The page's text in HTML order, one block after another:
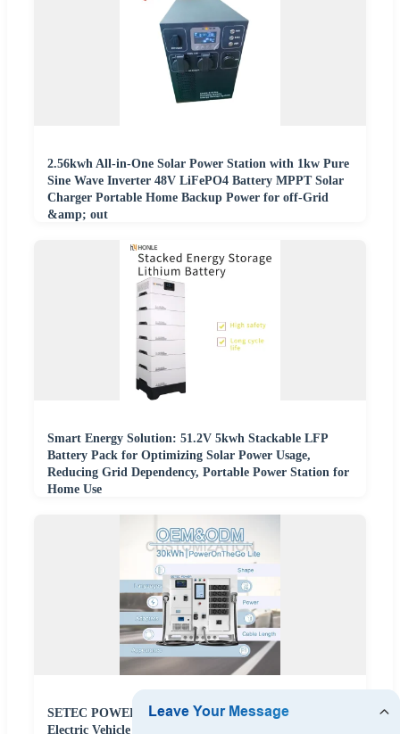
2.56kwh All-in-One Solar Power Station with 1kw Pure
Sine Wave Inverter 48V LiFePO4 Battery MPPT Solar
Charger Portable Home Backup Power for off-Grid
&amp; out
Smart Energy Solution: 51.2V 5kwh Stackable LFP
Battery Pack for Optimizing Solar Power Usage,
Reducing Grid Dependency, Portable Power Station for
Home Use
SETEC POWER Energy Storage System 30kWh
Electric Vehicle Portable Backup Battery Power Storage